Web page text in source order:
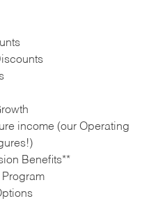
income (our Operating
Benefits**